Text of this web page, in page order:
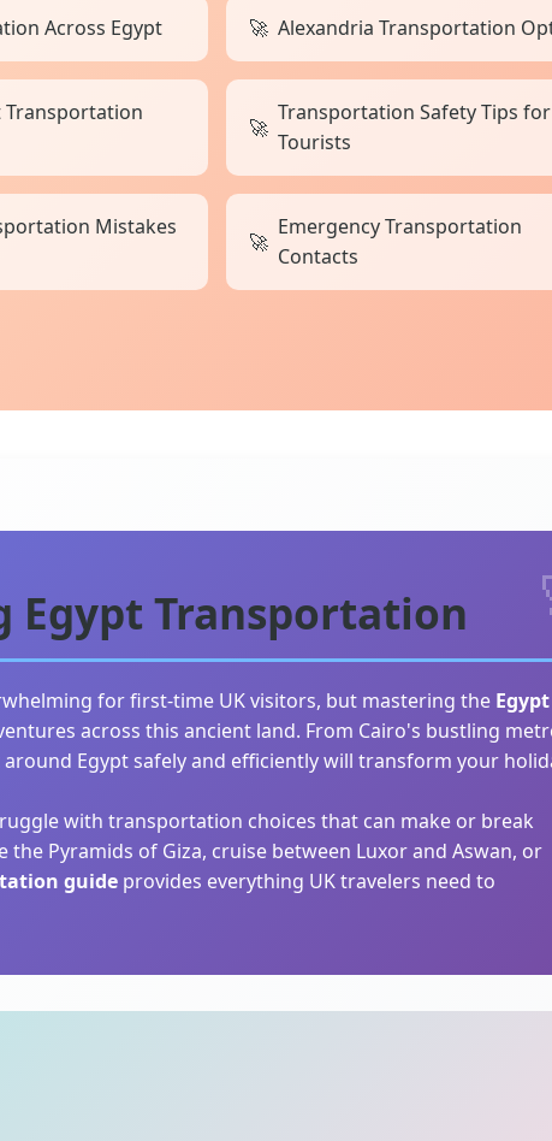
Across Egypt Alexandria Transportation
Transportation
Transportation Safety Tips
Tourists
Mistakes
Emergency Transportation
Contacts
Transportation
for first-time UK visitors, but mastering the Egypt
across this ancient land. From Cairo's bustling
Egypt safely and efficiently will transform your
with transportation choices that can make or break
Pyramids of Giza, cruise between Luxor and Aswan, or
guide provides everything UK travelers need to